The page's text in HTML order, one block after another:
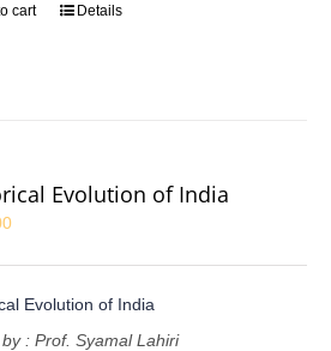
cart Details
Evolution of India
Evolution of India
: Prof. Syamal Lahiri